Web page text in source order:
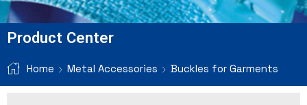
Product Center
Home Metal Accessories Buckles for Garments